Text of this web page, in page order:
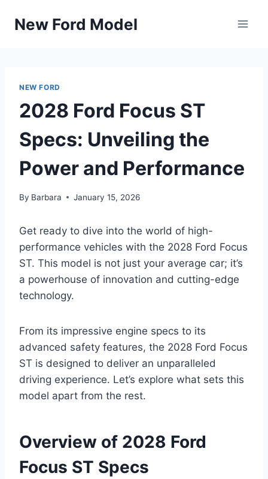
New Ford Model
NEW FORD
2028 Ford Focus ST
Specs: Unveiling the
Power and Performance
By Barbara January 15, 2026
Get ready to dive into the world of high-
performance vehicles with the 2028 Ford Focus
ST. This model is not just your average car; it’s
a powerhouse of innovation and cutting-edge
technology.
From its impressive engine specs to its
advanced safety features, the 2028 Ford Focus
ST is designed to deliver an unparalleled
driving experience. Let’s explore what sets this
model apart from the rest.
Overview of 2028 Ford
Focus ST Specs